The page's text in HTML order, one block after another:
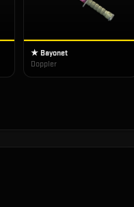
★ Bayonet
Doppler